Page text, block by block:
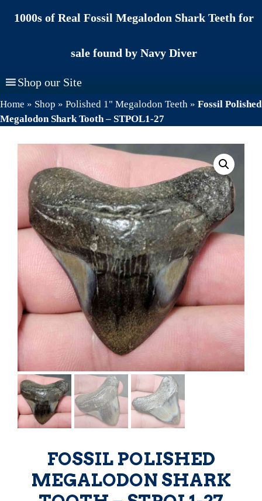
1000s of Real Fossil Megalodon Shark Teeth for
sale found by Navy Diver
Shop our Site
Home » Shop » Polished 1" Megalodon Teeth » Fossil Polished
Megalodon Shark Tooth – STPOL1-27
FOSSIL POLISHED
MEGALODON SHARK